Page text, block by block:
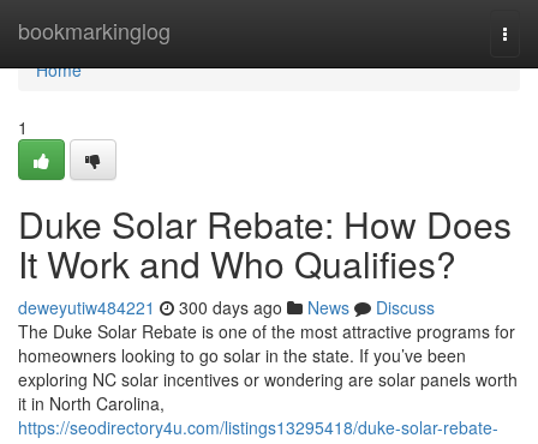
bookmarkinglog
Home
Home
1
Duke Solar Rebate: How Does
It Work and Who Qualifies?
deweyutiw484221 300 days ago News
Discuss
The Duke Solar Rebate is one of the most attractive programs for
homeowners looking to go solar in the state. If you’ve been
exploring NC solar incentives or wondering are solar panels worth
it in North Carolina,
https://seodirectory4u.com/listings13295418/duke-solar-rebate-